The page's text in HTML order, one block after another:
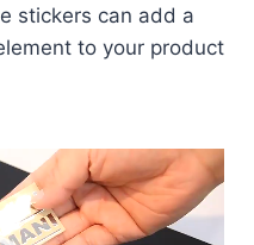
stickers can add a
to your product